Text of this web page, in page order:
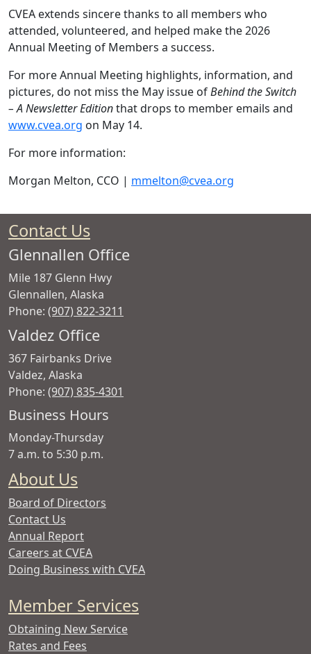
CVEA extends sincere thanks to all members who
attended, volunteered, and helped make the 2026
Annual Meeting of Members a success.
For more Annual Meeting highlights, information, and
pictures, do not miss the May issue ofBehind the Switch
– A Newsletter Editionthat drops to member emails and
www.cvea.org on May 14.
For more information:
Morgan Melton, CCO | mmelton@cvea.org
Contact Us
Glennallen Office
Mile 187 Glenn Hwy
Glennallen, Alaska
Phone: (907) 822-3211
Valdez Office
367 Fairbanks Drive
Valdez, Alaska
Phone: (907) 835-4301
Copper
Valley
Electric
Association
Business Hours
Monday-Thursday
7 a.m. to 5:30 p.m.
About Us
Board of Directors
Contact Us
Annual Report
Careers at CVEA
Doing Business with CVEA
Member Services
Obtaining New Service
Rates and Fees